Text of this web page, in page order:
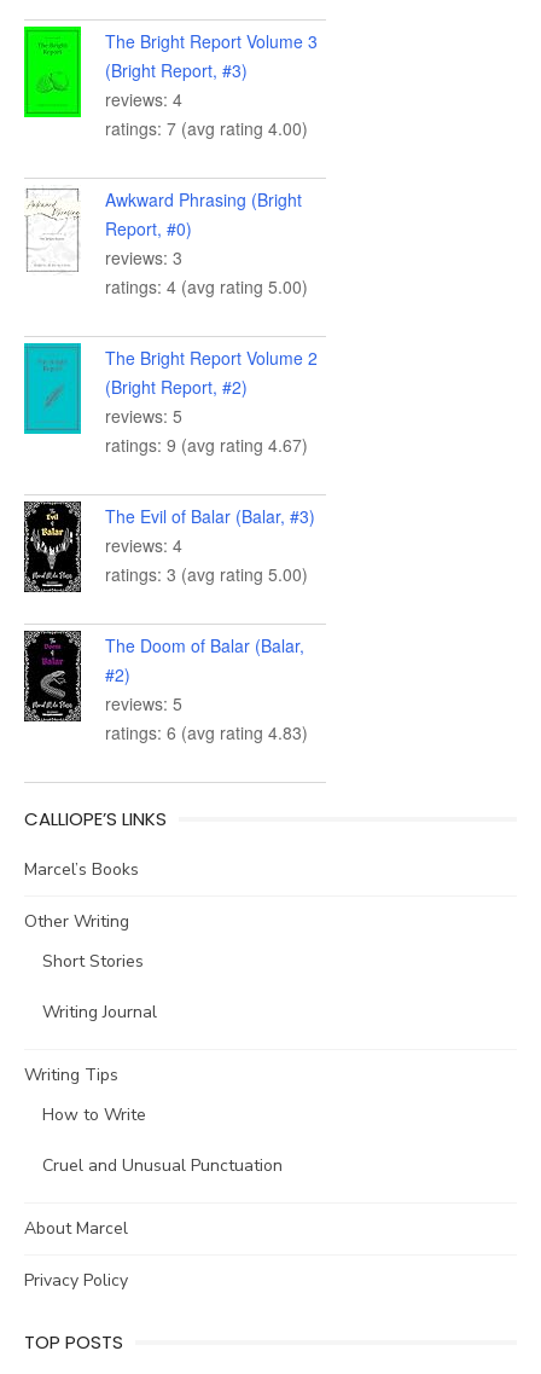
The Bright Report Volume 3
(Bright Report, #3)
reviews: 4
ratings: 7 (avg rating 4.00)
Awkward Phrasing (Bright
Report, #0)
reviews: 3
ratings: 4 (avg rating 5.00)
The Bright Report Volume 2
(Bright Report, #2)
reviews: 5
ratings: 9 (avg rating 4.67)
The Evil of Balar (Balar, #3)
reviews: 4
ratings: 3 (avg rating 5.00)
The Doom of Balar (Balar,
#2)
reviews: 5
ratings: 6 (avg rating 4.83)
CALLIOPE’S LINKS
Marcel’s Books
Other Writing
Short Stories
Writing Journal
Writing Tips
How to Write
Cruel and Unusual Punctuation
About Marcel
Privacy Policy
TOP POSTS